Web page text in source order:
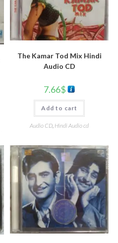
The Kamar Tod Mix Hindi
Audio CD
7.66$
Add to cart
Audio CD, Hindi Audio cd